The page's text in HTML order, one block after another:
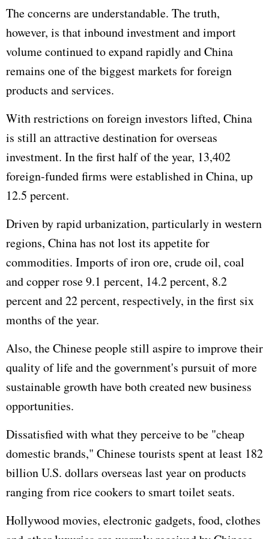
The concerns are understandable. The truth,
however, is that inbound investment and import
volume continued to expand rapidly and China
remains one of the biggest markets for foreign
products and services.
With restrictions on foreign investors lifted, China
is still an attractive destination for overseas
investment. In the first half of the year, 13,402
foreign-funded firms were established in China, up
12.5 percent.
Driven by rapid urbanization, particularly in western
regions, China has not lost its appetite for
commodities. Imports of iron ore, crude oil, coal
and copper rose 9.1 percent, 14.2 percent, 8.2
percent and 22 percent, respectively, in the first six
months of the year.
Also, the Chinese people still aspire to improve their
quality of life and the government's pursuit of more
sustainable growth have both created new business
opportunities.
Dissatisfied with what they perceive to be "cheap
domestic brands," Chinese tourists spent at least 182
billion U.S. dollars overseas last year on products
ranging from rice cookers to smart toilet seats.
Hollywood movies, electronic gadgets, food, clothes